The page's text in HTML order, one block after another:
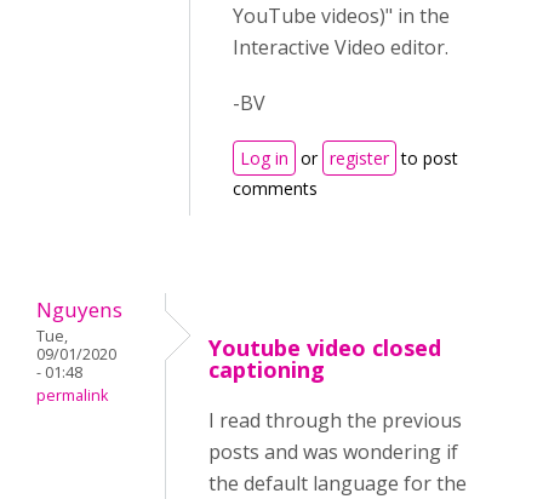
YouTube videos)" in the
Interactive Video editor.
-BV
Log in or register to post
comments
Nguyens
Tue,
09/01/2020
- 01:48
permalink
Youtube video closed
captioning
I read through the previous
posts and was wondering if
the default language for the